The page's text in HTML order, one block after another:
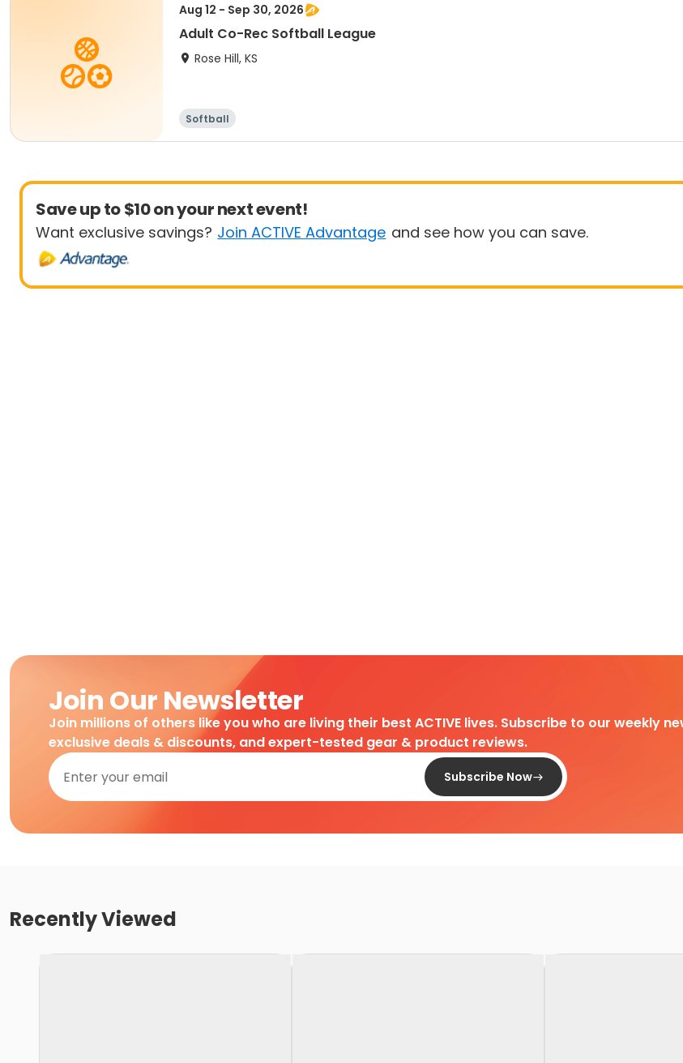
Aug 12 - Sep 30, 2026
Adult Co-Rec Softball League
Rose Hill, KS
Softball
Save up to $10 on your next event!
Want exclusive savings? Join ACTIVE Advantage and see how you can save.
Join Our Newsletter
Join millions of others like you who are living their best ACTIVE lives. Subscribe to our weekly
exclusive deals & discounts, and expert-tested gear & product reviews.
Subscribe Now
Recently Viewed